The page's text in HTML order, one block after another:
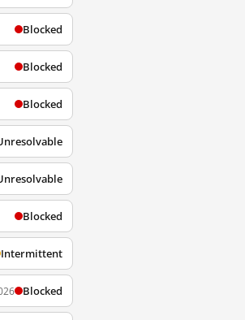
Blocked
Blocked
Blocked
Blocked
Intermittent
Blocked